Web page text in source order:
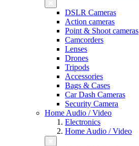
DSLR Cameras
Action cameras
Point & Shoot cameras
Camcorders
Lenses
Drones
Tripods
Accessories
Bags & Cases
Car Dash Cameras
Security Camera
Home Audio / Video
Electronics
Home Audio / Video